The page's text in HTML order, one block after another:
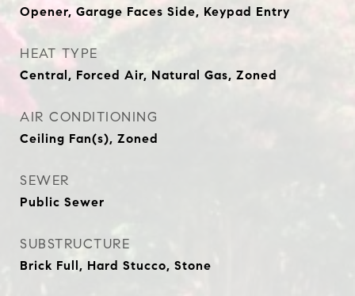
Opener, Garage Faces Side, Keypad Entry
HEAT TYPE
Central, Forced Air, Natural Gas, Zoned
AIR CONDITIONING
Ceiling Fan(s), Zoned
SEWER
Public Sewer
SUBSTRUCTURE
Brick Full, Hard Stucco, Stone